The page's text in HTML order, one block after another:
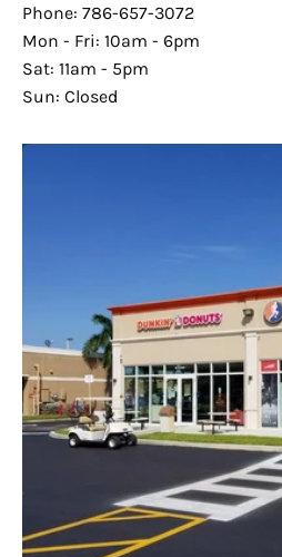
Phone: 786-657-3072
Mon - Fri: 10am - 6pm
Sat: 11am - 5pm
Sun: Closed